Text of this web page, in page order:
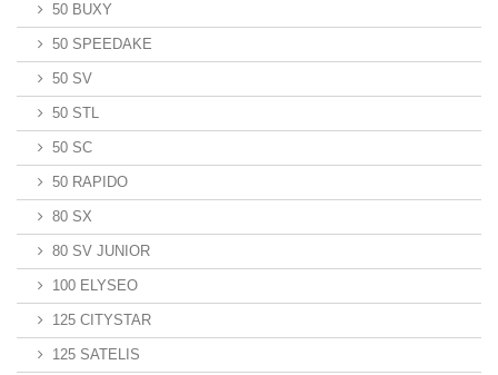
50 BUXY
50 SPEEDAKE
50 SV
50 STL
50 SC
50 RAPIDO
80 SX
80 SV JUNIOR
100 ELYSEO
125 CITYSTAR
125 SATELIS